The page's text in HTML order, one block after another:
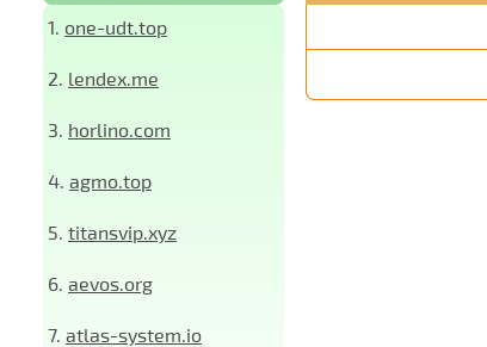
1. one-udt.top
2. lendex.me
3. horlino.com
4. agmo.top
5. titansvip.xyz
6. aevos.org
7. atlas-system.io